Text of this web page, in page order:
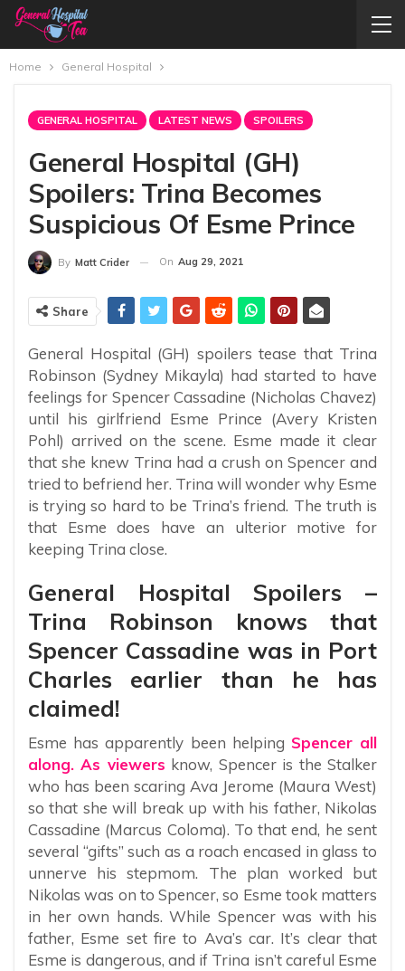
Home General Hospital
GENERAL HOSPITAL LATEST NEWS SPOILERS
General Hospital (GH)
Spoilers: Trina Becomes
Suspicious Of Esme Prince
By Matt Crider On Aug 29, 2021
Share
General Hospital (GH) spoilers tease that Trina
Robinson (Sydney Mikayla) had started to have
feelings for Spencer Cassadine (Nicholas Chavez)
until his girlfriend Esme Prince (Avery Kristen
Pohl) arrived on the scene. Esme made it clear
that she knew Trina had a crush on Spencer and
tried to befriend her. Trina will wonder why Esme
is trying so hard to be Trina’s friend. The truth is
that Esme does have an ulterior motive for
keeping Trina close.
General Hospital Spoilers –
Trina Robinson knows that
Spencer Cassadine was in Port
Charles earlier than he has
claimed!
Esme has apparently been helping Spencer all
along. As viewers know, Spencer is the Stalker
who has been scaring Ava Jerome (Maura West)
so that she will break up with his father, Nikolas
Cassadine (Marcus Coloma). To that end, he sent
several “gifts” such as a roach encased in glass to
unnerve his stepmom. The plan worked but
Nikolas was on to Spencer, so Esme took matters
in her own hands. While Spencer was with his
father, Esme set fire to Ava’s car. It’s clear that
Esme is dangerous, and if Trina isn’t careful Esme